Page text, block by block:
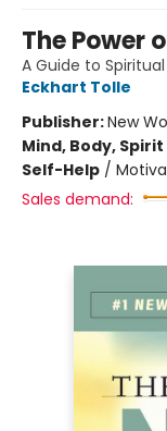
The Power
A Guide to
Eckhart Tolle
Publisher:New
Mind, Body, Spirit
Self-Help /
Sales demand: